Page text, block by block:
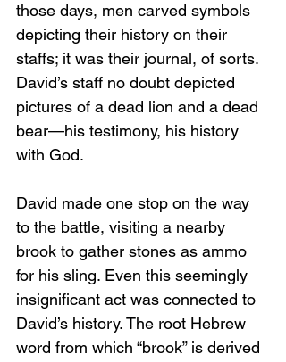
those days, men carved symbols
depicting their history on their
staffs; it was their journal, of sorts.
David’s staff no doubt depicted
pictures of a dead lion and a dead
bear—his testimony, his history
with God.
David made one stop on the way
to the battle, visiting a nearby
brook to gather stones as ammo
for his sling. Even this seemingly
insignificant act was connected to
David’s history. The root Hebrew
word from which “brook” is derived